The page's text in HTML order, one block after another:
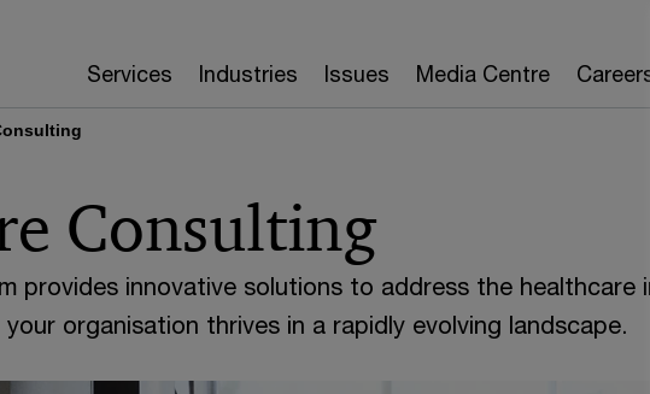
Services Industries Issues Media Centre
provides innovative solutions to address the healthcare
your organisation thrives in a rapidly evolving landscape.
Consulting